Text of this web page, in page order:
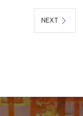
NEXT